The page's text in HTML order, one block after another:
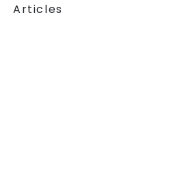
Articles